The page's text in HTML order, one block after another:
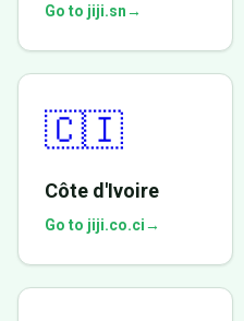
Go to jiji.sn→
🇨🇮
Côte d'Ivoire
Go to jiji.co.ci→